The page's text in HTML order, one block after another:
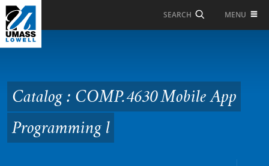
Skip to Main Content
SEARCH MENU
Mobile App
Programming l
Catalog : COMP.4630 Mobile App
Programming l